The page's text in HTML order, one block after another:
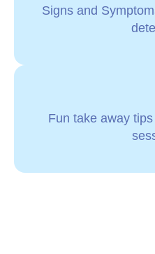
Signs and
Fun take away